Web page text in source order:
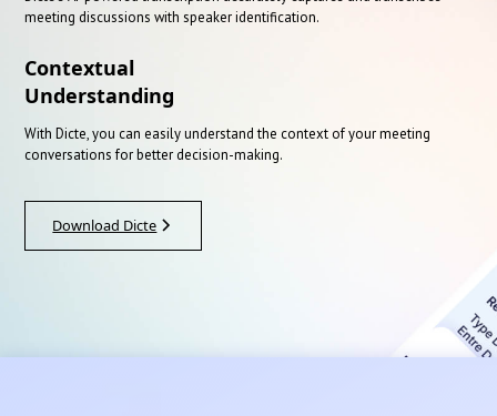
meeting discussions with speaker identification.
Contextual
Understanding
With Dicte, you can easily understand the context of your meeting
conversations for better decision-making.
Download Dicte